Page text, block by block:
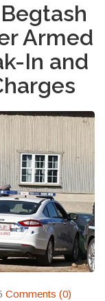
Armed
In and
Comments (0)